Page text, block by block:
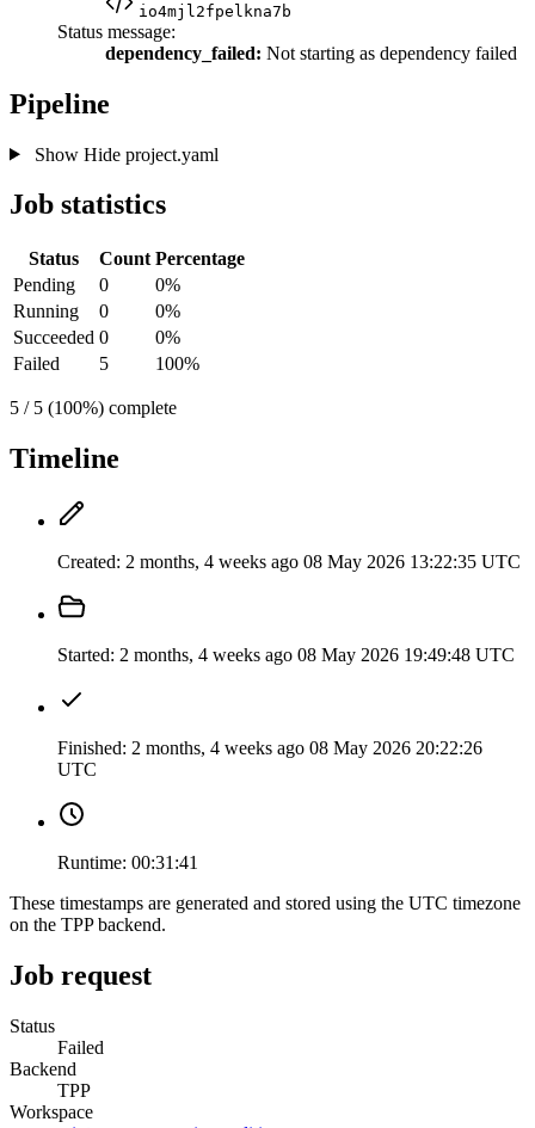
io4mjl2fpelkna7b
Status message:
dependency_failed: Not starting as dependency failed
Pipeline
Show Hideproject.yaml
Job statistics
Status Count Percentage
Pending
0
0%
Running
0
0%
Succeeded 0
0%
Failed
5 100%
5 / 5 (100%) complete
Timeline
Created: 2 months, 4 weeks ago 08 May 2026 13:22:35 UTC
Started: 2 months, 4 weeks ago 08 May 2026 19:49:48 UTC
Finished: 2 months, 4 weeks ago 08 May 2026 20:22:26
UTC
Runtime: 00:31:41
These timestamps are generated and stored using the UTC timezone
on the TPP backend.
Job request
Status
Failed
Backend
TPP
Workspace